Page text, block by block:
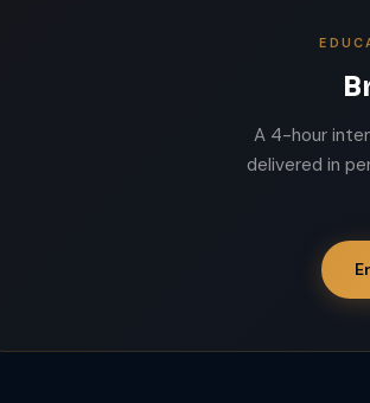
A 4-hour
delivered in